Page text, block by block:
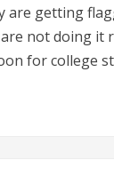
are getting
not doing it
for college